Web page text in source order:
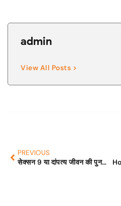
admin
View All Posts >
PREVIOUS
सेक्सन 9 या दांपत्य जीवन की पुनर्स्थापना ( Restitution of Conjugal Rights《RCR》) – कानून या मजाक?